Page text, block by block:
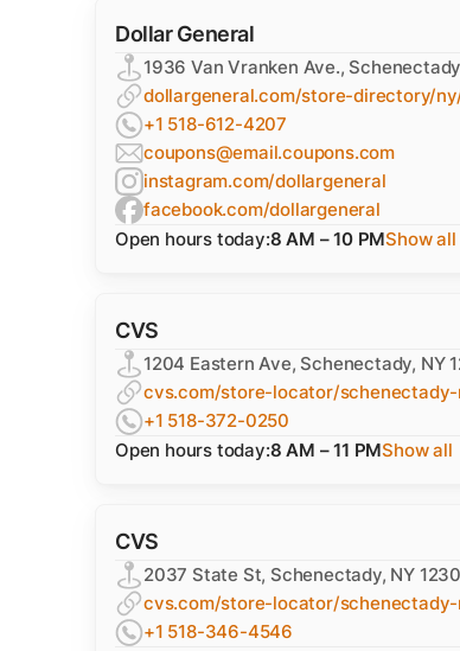
Dollar General
1936 Van Vranken Ave.,
dollargeneral.com/store-directory/
+1 518-612-4207
coupons@email.coupons.com
instagram.com/dollargeneral
facebook.com/dollargeneral
Open hours today:8 AM – 10 PMShow all
CVS
1204 Eastern Ave, Schenectady, NY
cvs.com/store-locator/
+1 518-372-0250
Open hours today:8 AM – 11 PMShow all
CVS
2037 State St, Schenectady, NY
cvs.com/store-locator/
+1 518-346-4546